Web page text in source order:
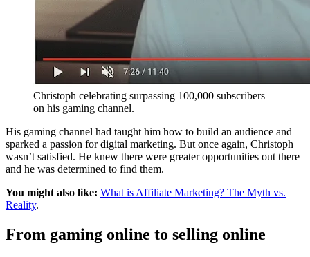
Christoph celebrating surpassing 100,000 subscribers
on his gaming channel.
His gaming channel had taught him how to build an audience and
sparked a passion for digital marketing. But once again, Christoph
wasn’t satisfied. He knew there were greater opportunities out there
and he was determined to find them.
You might also like: What is Affiliate Marketing? The Myth vs.
Reality.
From gaming online to selling online